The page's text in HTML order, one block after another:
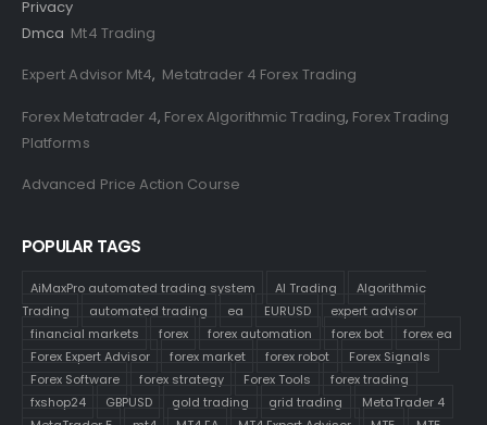
Privacy
Dmca Mt4 Trading
Expert Advisor Mt4, Metatrader 4 Forex Trading
Forex Metatrader 4, Forex Algorithmic Trading, Forex Trading
Platforms
Advanced Price Action Course
POPULAR TAGS
AiMaxPro automated trading system AI Trading
Algorithmic
Trading
automated trading ea EURUSD
expert advisor
financial markets
forex forex automation forex bot
forex ea
Forex Expert Advisor
forex market forex robot
Forex Signals
Forex Software
forex strategy Forex Tools
forex trading
fxshop24
GBPUSD gold trading grid trading
MetaTrader 4